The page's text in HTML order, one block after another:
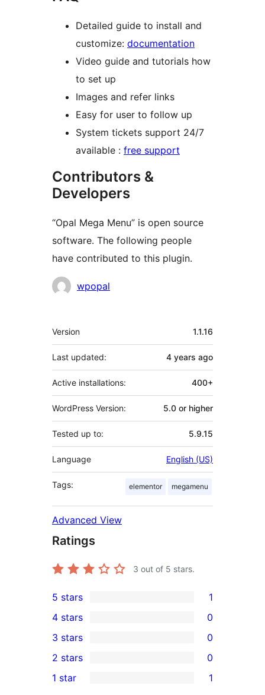
Detailed guide to install and
customize: documentation
Video guide and tutorials how
to set up
Images and refer links
Easy for user to follow up
System tickets support 24/7
available : free support
Contributors &
Developers
“Opal Mega Menu” is open source
software. The following people
have contributed to this plugin.
Contributors
wpopal
Meta
Version 1.1.16
Last updated: 4 years ago
Active installations: 400+
WordPress Version: 5.0 or higher
Tested up to: 5.9.15
Language English (US)
Tags: elementor megamenu
Advanced View
Ratings
3 out of 5 stars.
1
5-
star
review
5 stars 1
4-
star
reviews
4 stars 0
0
3-
star
3 stars 0
2-
2 stars 0
1 star 1